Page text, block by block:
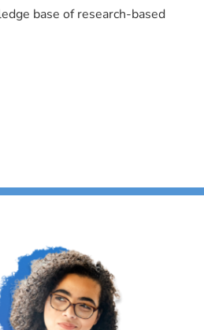
base of research-based